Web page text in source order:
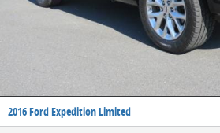
2016 Ford Expedition Limited